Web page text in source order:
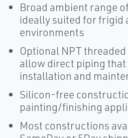
Broad ambient range
ideally suited for frigid
environments
Optional NPT
allow direct piping
installation and
Silicon-free
painting/finishing
Most constructions